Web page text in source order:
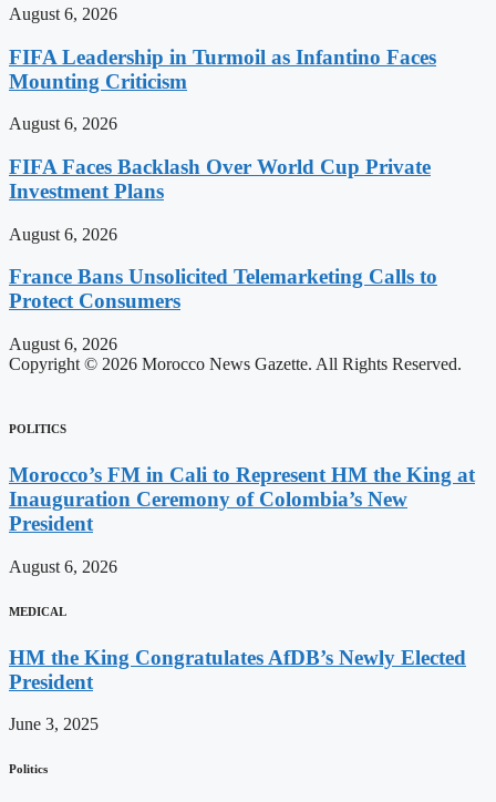
August 6, 2026
FIFA Leadership in Turmoil as Infantino Faces
Mounting Criticism
August 6, 2026
FIFA Faces Backlash Over World Cup Private
Investment Plans
August 6, 2026
France Bans Unsolicited Telemarketing Calls to
Protect Consumers
August 6, 2026
Copyright © 2026 Morocco News Gazette. All Rights Reserved.
POLITICS
Morocco’s FM in Cali to Represent HM the King at
Inauguration Ceremony of Colombia’s New
President
August 6, 2026
MEDICAL
HM the King Congratulates AfDB’s Newly Elected
President
June 3, 2025
Politics